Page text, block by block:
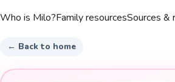
Who is Milo?Family resourcesSources &
← Back to home